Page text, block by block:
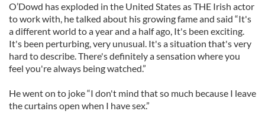
O’Dowd has exploded in the United States as THE Irish actor
to work with, he talked about his growing fame and said “It's
a different world to a year and a half ago, It's been exciting.
It's been perturbing, very unusual. It's a situation that's very
hard to describe. There's definitely a sensation where you
feel you're always being watched.”
He went on to joke “I don't mind that so much because I leave
the curtains open when I have sex.”